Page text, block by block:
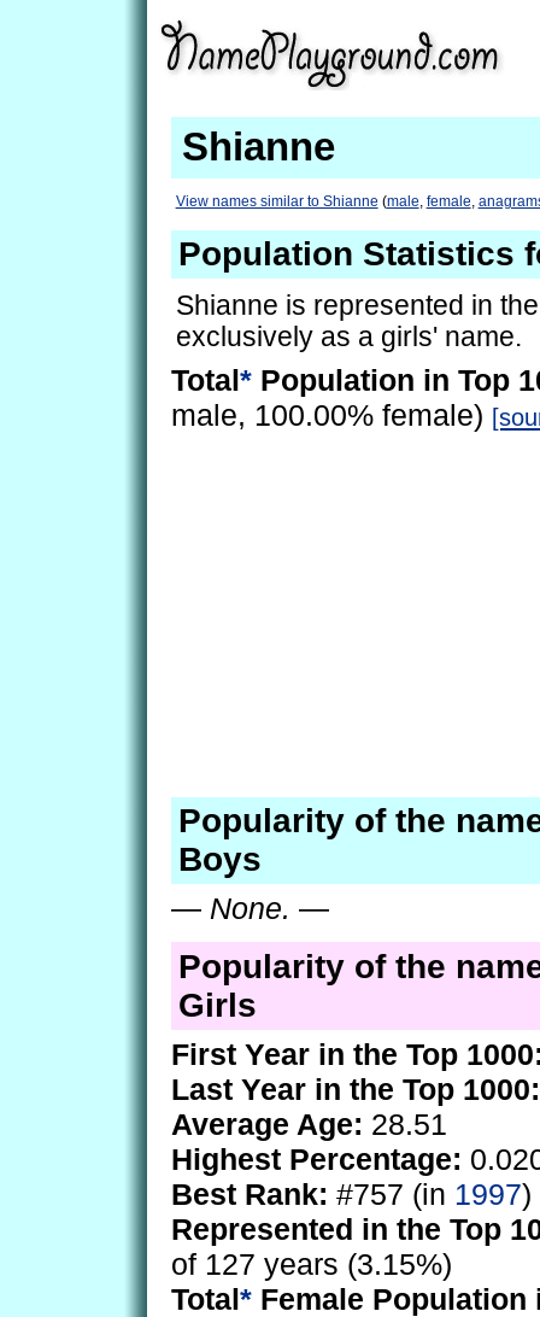
Shianne
View names similar to Shianne (male, female,
Population Statistics
Shianne is represented in
exclusively as a girls' name.
Total* Population in Top
male, 100.00% female)
Popularity of the
Boys
— None. —
Popularity of the
Girls
First Year in the Top
Last Year in the Top 1000:
Average Age: 28.51
Highest Percentage:
Best Rank: #757 (in 1997)
Represented in the Top
of 127 years (3.15%)
Total* Female Population